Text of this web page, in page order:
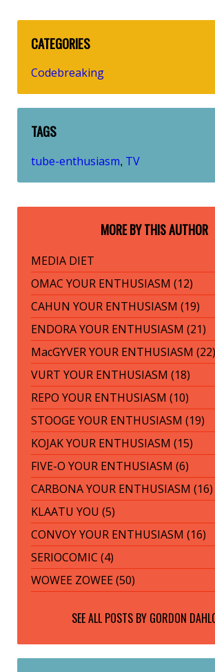
CATEGORIES
Codebreaking
TAGS
tube-enthusiasm, TV
MORE BY THIS AUTHOR
MEDIA DIET
OMAC YOUR ENTHUSIASM (12)
CAHUN YOUR ENTHUSIASM (19)
ENDORA YOUR ENTHUSIASM (21)
MacGYVER YOUR ENTHUSIASM (22)
VURT YOUR ENTHUSIASM (18)
REPO YOUR ENTHUSIASM (10)
STOOGE YOUR ENTHUSIASM (19)
KOJAK YOUR ENTHUSIASM (15)
FIVE-O YOUR ENTHUSIASM (6)
CARBONA YOUR ENTHUSIASM (16)
KLAATU YOU (5)
CONVOY YOUR ENTHUSIASM (16)
SERIOCOMIC (4)
WOWEE ZOWEE (50)
SEE ALL POSTS BY GORDON